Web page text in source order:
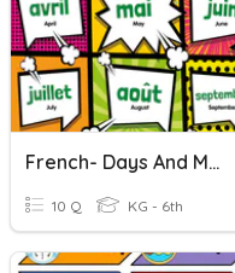
French- Days And Months
10 Q KG - 6th